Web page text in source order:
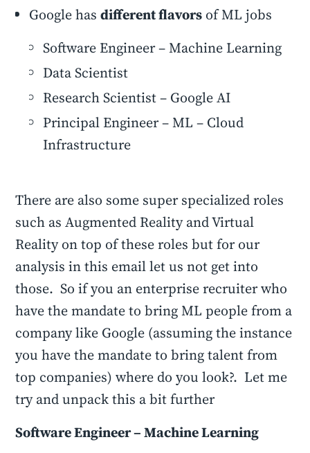
Google hasdifferent flavors of ML jobs
Software Engineer – Machine Learning
Data Scientist
Research Scientist – Google AI
Principal Engineer – ML – Cloud
Infrastructure
There are also some super specialized roles
such as Augmented Reality and Virtual
Reality on top of these roles but for our
analysis in this email let us not get into
those. So if you an enterprise recruiter who
have the mandate to bring ML people from a
company like Google (assuming the instance
you have the mandate to bring talent from
top companies) where do you look?. Let me
try and unpack this a bit further
Software Engineer – Machine Learning